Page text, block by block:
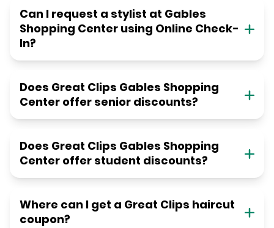
Can I request a stylist at Gables
Shopping Center using Online Check-
In?
Does Great Clips Gables Shopping
Center offer senior discounts?
Does Great Clips Gables Shopping
Center offer student discounts?
Where can I get a Great Clips haircut
coupon?